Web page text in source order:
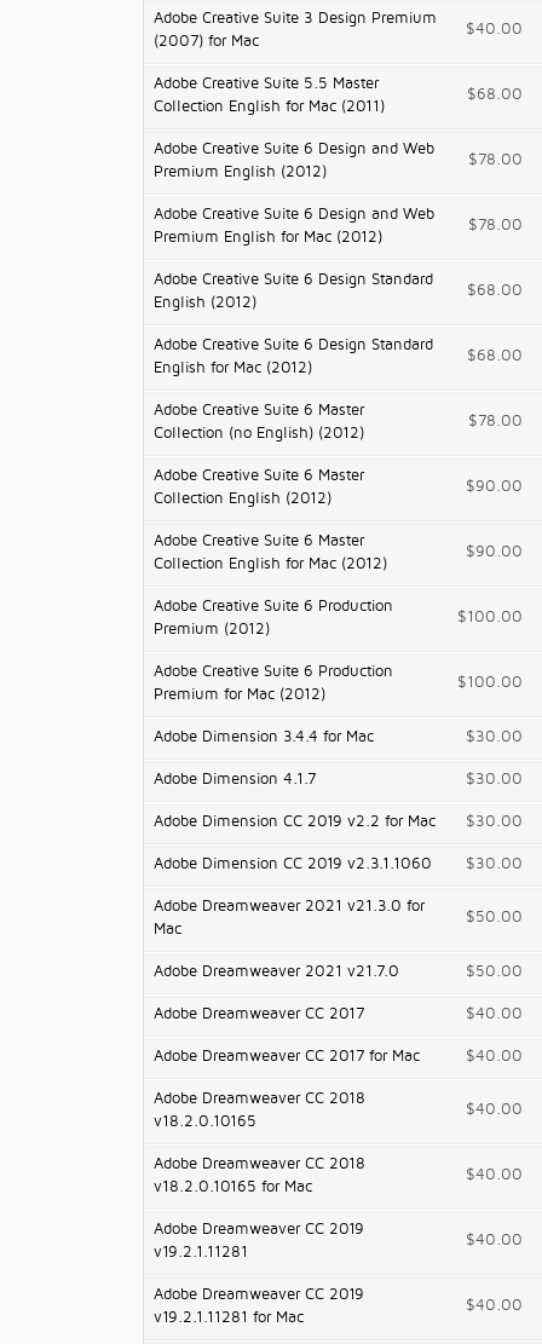
Adobe Creative Suite 3 Design Premium
(2007) for Mac
$40.00
Adobe Creative Suite 5.5 Master
Collection English for Mac (2011)
$68.00
Adobe Creative Suite 6 Design and Web
Premium English (2012)
$78.00
Adobe Creative Suite 6 Design and Web
Premium English for Mac (2012)
$78.00
Adobe Creative Suite 6 Design Standard
English (2012)
$68.00
Adobe Creative Suite 6 Design Standard
English for Mac (2012)
$68.00
Adobe Creative Suite 6 Master
Collection (no English) (2012)
$78.00
Adobe Creative Suite 6 Master
Collection English (2012)
$90.00
Adobe Creative Suite 6 Master
Collection English for Mac (2012)
$90.00
Adobe Creative Suite 6 Production
Premium (2012)
$100.00
Adobe Creative Suite 6 Production
Premium for Mac (2012)
$100.00
Adobe Dimension 3.4.4 for Mac $30.00
Adobe Dimension 4.1.7 $30.00
Adobe Dimension CC 2019 v2.2 for Mac $30.00
Adobe Dimension CC 2019 v2.3.1.1060 $30.00
Adobe Dreamweaver 2021 v21.3.0 for
Mac
$50.00
Adobe Dreamweaver 2021 v21.7.0 $50.00
Adobe Dreamweaver CC 2017 $40.00
Adobe Dreamweaver CC 2017 for Mac $40.00
Adobe Dreamweaver CC 2018
v18.2.0.10165
$40.00
Adobe Dreamweaver CC 2018
v18.2.0.10165 for Mac
$40.00
Adobe Dreamweaver CC 2019
v19.2.1.11281
$40.00
Adobe Dreamweaver CC 2019
v19.2.1.11281 for Mac
$40.00